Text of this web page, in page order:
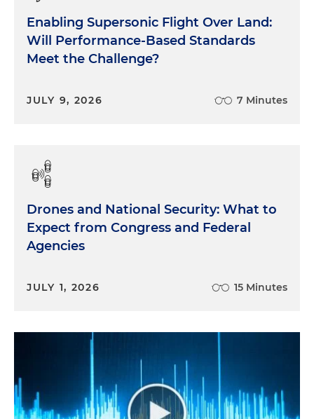
Enabling Supersonic Flight Over Land:
Will Performance-Based Standards
Meet the Challenge?
JULY 9, 2026 7 Minutes
Drones and National Security: What to
Expect from Congress and Federal
Agencies
JULY 1, 2026 15 Minutes